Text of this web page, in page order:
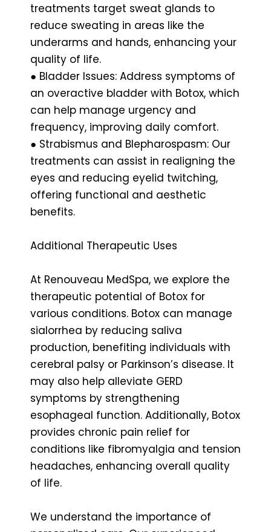
treatments target sweat glands to
reduce sweating in areas like the
underarms and hands, enhancing your
quality of life.
● Bladder Issues: Address symptoms of
an overactive bladder with Botox, which
can help manage urgency and
frequency, improving daily comfort.
● Strabismus and Blepharospasm: Our
treatments can assist in realigning the
eyes and reducing eyelid twitching,
offering functional and aesthetic
benefits.
Additional Therapeutic Uses
At Renouveau MedSpa, we explore the
therapeutic potential of Botox for
various conditions. Botox can manage
sialorrhea by reducing saliva
production, benefiting individuals with
cerebral palsy or Parkinson’s disease. It
may also help alleviate GERD
symptoms by strengthening
esophageal function. Additionally, Botox
provides chronic pain relief for
conditions like fibromyalgia and tension
headaches, enhancing overall quality
of life.
We understand the importance of